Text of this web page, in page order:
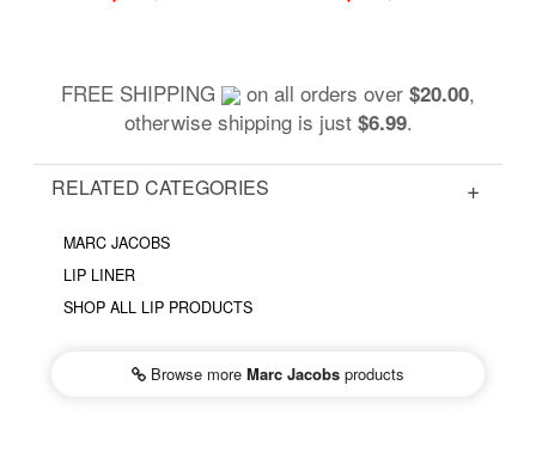
FREE SHIPPING on all orders over $20.00,
otherwise shipping is just $6.99.
RELATED CATEGORIES
MARC JACOBS
LIP LINER
SHOP ALL LIP PRODUCTS
Browse more Marc Jacobs products